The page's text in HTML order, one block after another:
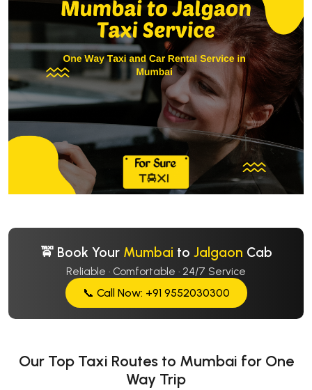
🚖 Book Your Mumbai to Jalgaon Cab
Reliable · Comfortable · 24/7 Service
📞 Call Now: +91 9552030300
Our Top Taxi Routes to Mumbai for One
Way Trip